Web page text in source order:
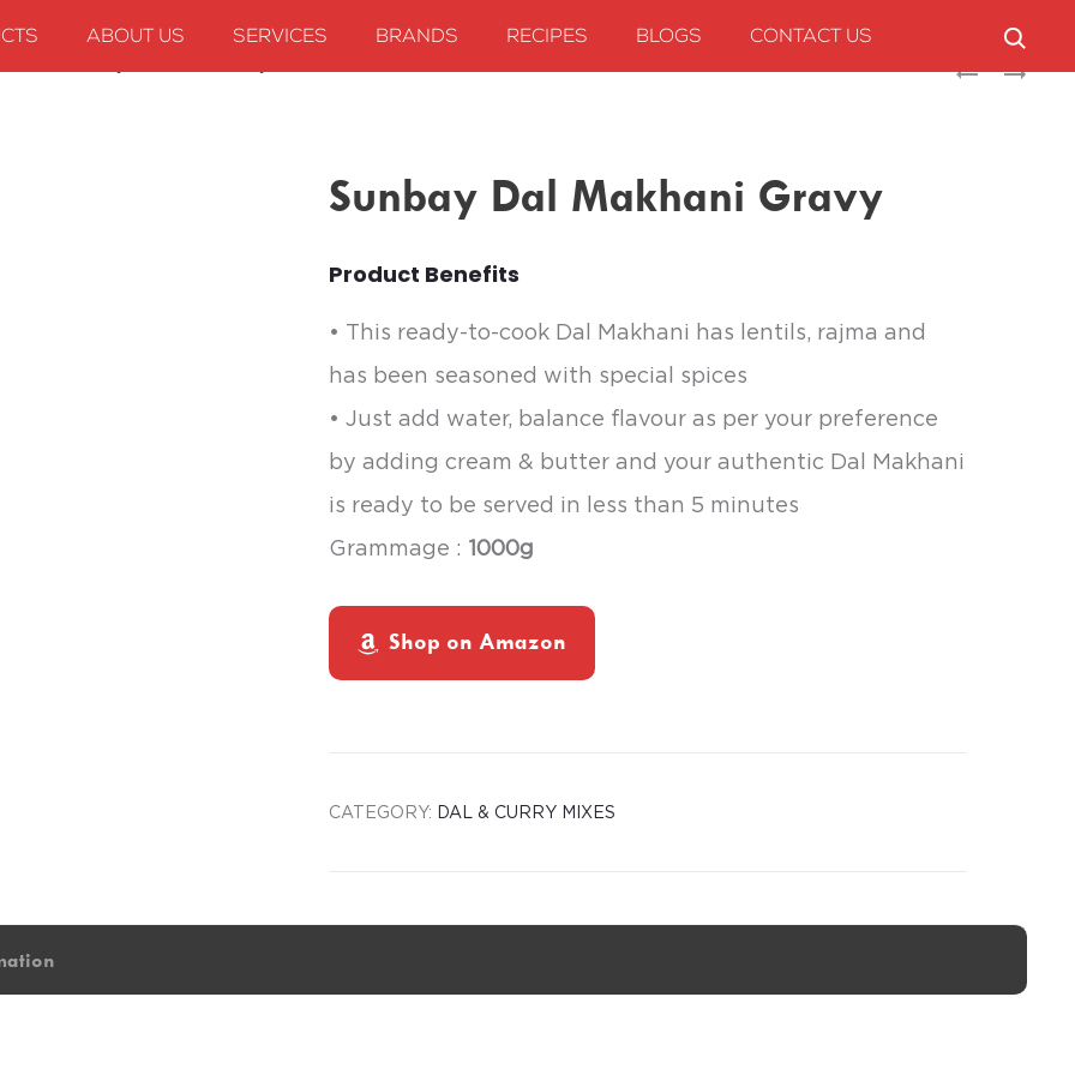
ABOUT US SERVICES BRANDS RECIPES BLOGS CONTACT US
Sunbay Dal Makhani Gravy
Product Benefits
• This ready-to-cook Dal Makhani has lentils, rajma and
has been seasoned with special spices
• Just add water, balance flavour as per your preference
by adding cream & butter and your authentic Dal Makhani
is ready to be served in less than 5 minutes
Grammage : 1000g
Shop on Amazon
CATEGORY: DAL & CURRY MIXES